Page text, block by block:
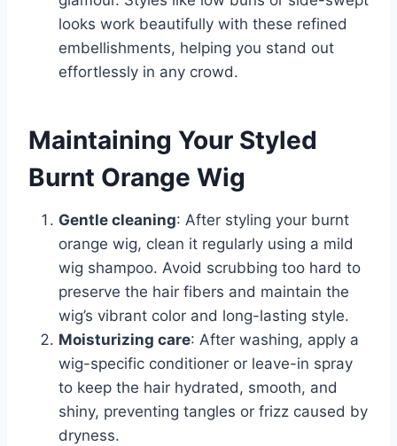
looks work beautifully with these refined
embellishments, helping you stand out
effortlessly in any crowd.
Maintaining Your Styled
Burnt Orange Wig
Gentle cleaning: After styling your burnt
orange wig, clean it regularly using a mild
wig shampoo. Avoid scrubbing too hard to
preserve the hair fibers and maintain the
wig’s vibrant color and long-lasting style.
Moisturizing care: After washing, apply a
wig-specific conditioner or leave-in spray
to keep the hair hydrated, smooth, and
shiny, preventing tangles or frizz caused by
dryness.